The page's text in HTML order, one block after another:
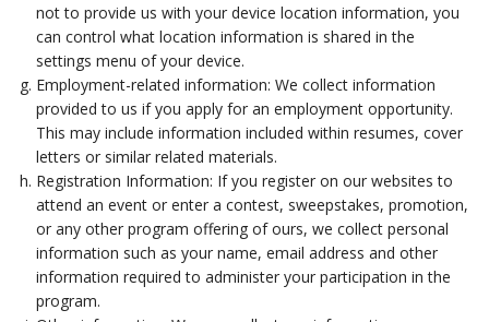
not to provide us with your device location information, you
can control what location information is shared in the
settings menu of your device.
Employment-related information: We collect information
provided to us if you apply for an employment opportunity.
This may include information included within resumes, cover
letters or similar related materials.
Registration Information: If you register on our websites to
attend an event or enter a contest, sweepstakes, promotion,
or any other program offering of ours, we collect personal
information such as your name, email address and other
information required to administer your participation in the
program.